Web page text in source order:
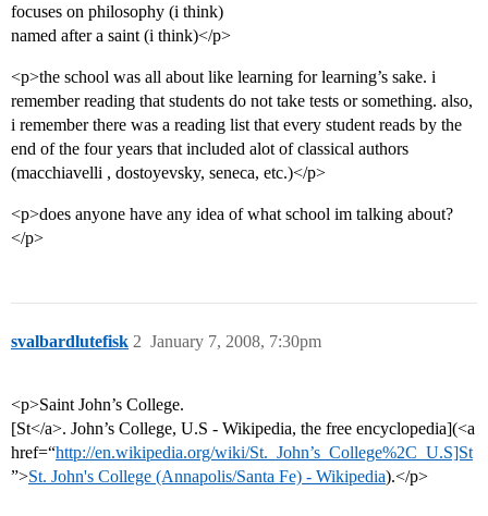
focuses on philosophy (i think)
named after a saint (i think)</p>
<p>the school was all about like learning for learning’s sake. i
remember reading that students do not take tests or something. also,
i remember there was a reading list that every student reads by the
end of the four years that included alot of classical authors
(macchiavelli , dostoyevsky, seneca, etc.)</p>
<p>does anyone have any idea of what school im talking about?
</p>
svalbardlutefisk January 7, 2008, 7:30pm
2
<p>Saint John’s College.
[St</a>. John’s College, U.S - Wikipedia, the free encyclopedia](<a
href=“http://en.wikipedia.org/wiki/St._John’s_College%2C_U.S]St
”>St. John's College (Annapolis/Santa Fe) - Wikipedia).</p>